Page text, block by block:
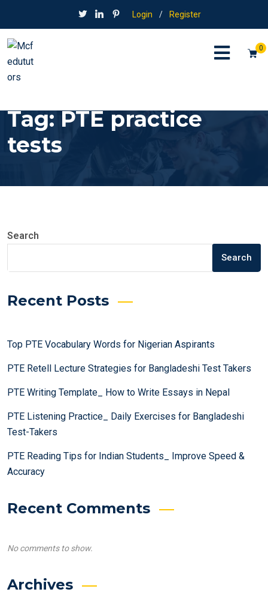
Login / Register
0
Tag:PTE practice
tests
Search
Search
Recent Posts
Top PTE Vocabulary Words for Nigerian Aspirants
PTE Retell Lecture Strategies for Bangladeshi Test Takers
PTE Writing Template_ How to Write Essays in Nepal
PTE Listening Practice_ Daily Exercises for Bangladeshi
Test-Takers
PTE Reading Tips for Indian Students_ Improve Speed &
Accuracy
Recent Comments
No comments to show.
Archives